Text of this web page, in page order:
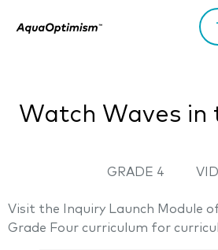
Watch Waves in
GRADE 4
Visit the Inquiry Launch Module
Grade Four curriculum for